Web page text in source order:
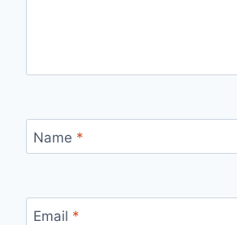
Name *
Email *